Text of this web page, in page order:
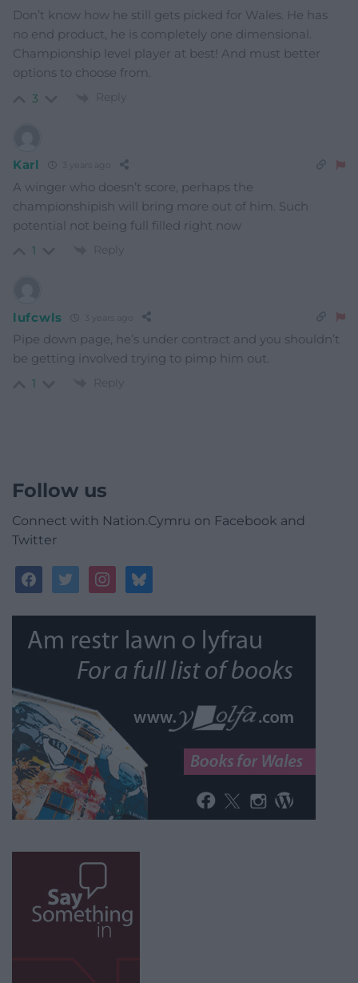
Don’t know how he still gets picked for Wales. He has
no end product, he is completely one dimensional.
Championship level player at best! And must better
options to choose from.
3 Reply
Karl
A winger who doesn’t score, perhaps the
championshipish will bring more out of him. Such
potential not being full filled right now
1 Reply
lufcwls
Pipe down page, he’s under contract and you shouldn’t
be getting involved trying to pimp him out.
1 Reply
Follow us
Connect with Nation.Cymru on Facebook and
Twitter
facebooktwitterinstagrambluesky